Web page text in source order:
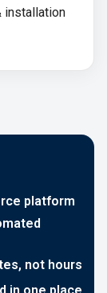
platform
not hours
installation